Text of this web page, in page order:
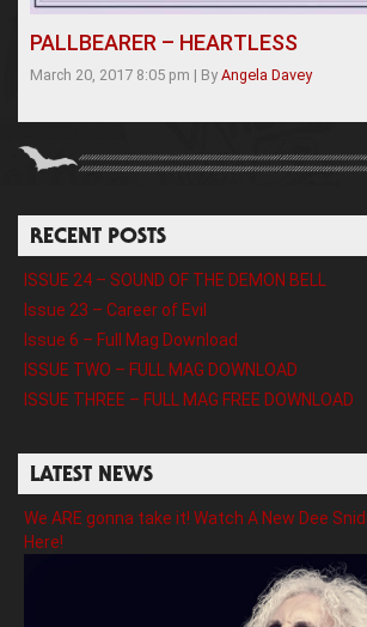
PALLBEARER – HEARTLESS
March 20, 2017 8:05 pm | By Angela Davey
RECENT POSTS
ISSUE 24 – SOUND OF THE DEMON BELL
Issue 23 – Career of Evil
Issue 6 – Full Mag Download
ISSUE TWO – FULL MAG DOWNLOAD
ISSUE THREE – FULL MAG FREE DOWNLOAD
LATEST NEWS
We ARE gonna take it! Watch A New Dee
Here!